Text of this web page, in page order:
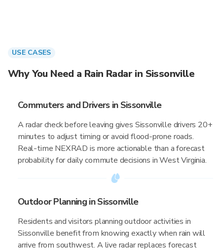
USE CASES
Why You Need a Rain Radar in Sissonville
Commuters and Drivers in Sissonville
A radar check before leaving gives Sissonville drivers 20+
minutes to adjust timing or avoid flood-prone roads.
Real-time NEXRAD is more actionable than a forecast
probability for daily commute decisions in West Virginia.
Outdoor Planning in Sissonville
Residents and visitors planning outdoor activities in
Sissonville benefit from knowing exactly when rain will
arrive from southwest. A live radar replaces forecast